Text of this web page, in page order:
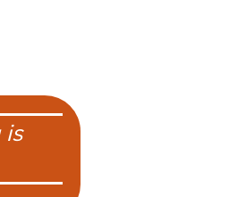
is